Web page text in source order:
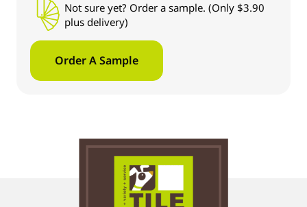
Not sure yet? Order a sample. (Only $3.90
plus delivery)
Order A Sample